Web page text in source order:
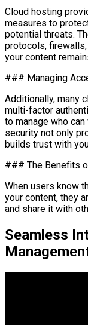
Cloud hosting
measures to
potential threats.
protocols,
your content
### Managing
Additionally, many
multi-factor
to manage who
security not only
builds trust with
### The Benefits
When users know
your content, they
and share it with
Seamless